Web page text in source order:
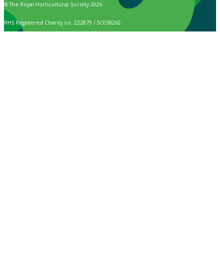
© The Royal Horticultural Society 2026
RHS Registered Charity no. 222879 / SC038262